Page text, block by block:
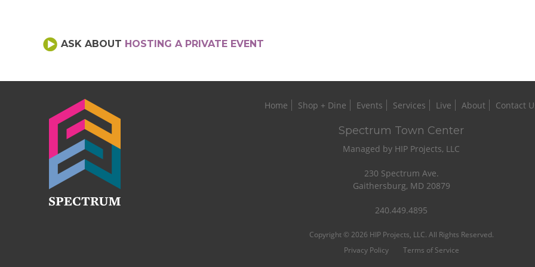
ASK ABOUT HOSTING A PRIVATE EVENT
Home Shop + Dine Events Services Live About Contact
Spectrum Town Center
Managed by HIP Projects, LLC
230 Spectrum Ave.
Gaithersburg, MD 20879
240.449.4895
Copyright © 2026 HIP Projects, LLC. All Rights Reserved.
Privacy Policy
Terms of Service